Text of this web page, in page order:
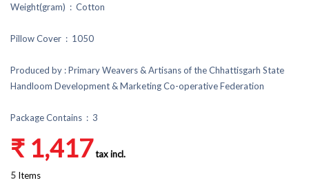
Weight(gram) : Cotton
Pillow Cover : 1050
Produced by : Primary Weavers & Artisans of the Chhattisgarh State
Handloom Development & Marketing Co-operative Federation
Package Contains : 3
₹ 1,417tax incl.
5 Items